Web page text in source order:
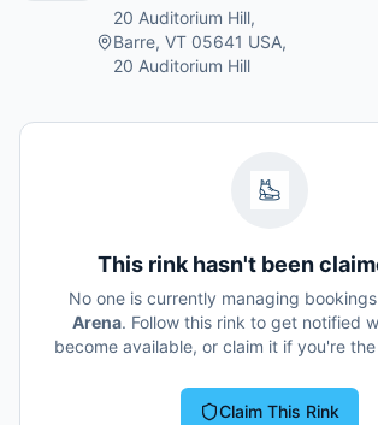
20 Auditorium Hill,
Barre, VT 05641 USA,
20 Auditorium Hill
This rink hasn't been
No one is currently managing
Arena. Follow this rink to get notified
become available, or claim it if you're
Claim This Rink